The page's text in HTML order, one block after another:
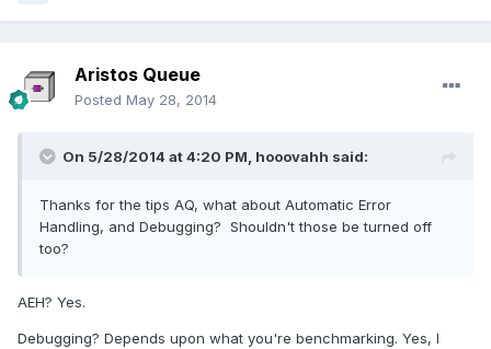
Aristos Queue
Posted May 28, 2014
On 5/28/2014 at 4:20 PM, hooovahh said:
Thanks for the tips AQ, what about Automatic Error
Handling, and Debugging? Shouldn't those be turned off
too?
AEH? Yes.
Debugging? Depends upon what you're benchmarking. Yes, I